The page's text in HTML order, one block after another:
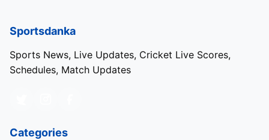
Sportsdanka
Sports News, Live Updates, Cricket Live Scores,
Schedules, Match Updates
Categories